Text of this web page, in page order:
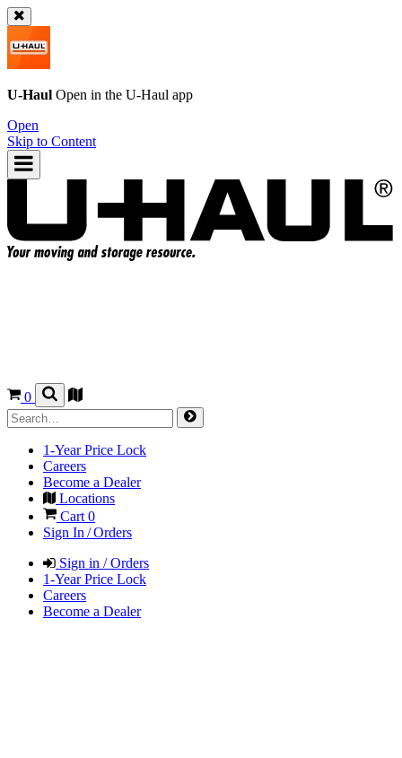
U-Haul Open in the U-Haul app
Open
Skip to Content
0
1-Year Price Lock
Careers
Become a Dealer
Locations
Cart 0
Sign In / Orders
Sign in / Orders
1-Year Price Lock
Careers
Become a Dealer